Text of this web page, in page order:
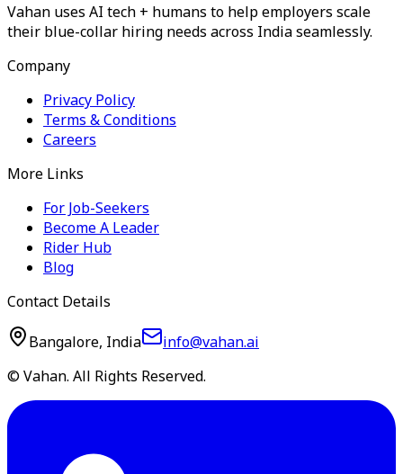
Vahan uses AI tech + humans to help employers scale
their blue-collar hiring needs across India seamlessly.
Company
Privacy Policy
Terms & Conditions
Careers
More Links
For Job-Seekers
Become A Leader
Rider Hub
Blog
Contact Details
Bangalore, India
info@vahan.ai
© Vahan. All Rights Reserved.